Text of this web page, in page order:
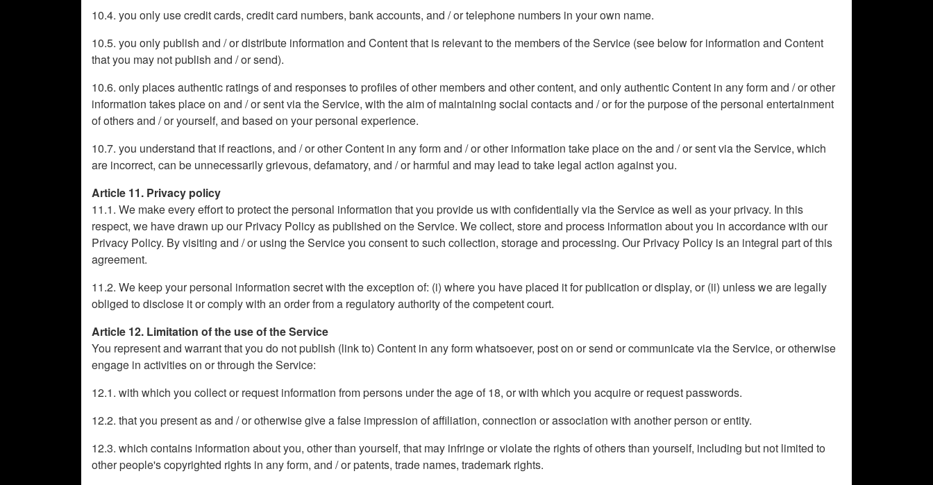
10.4. you only use credit cards, credit card numbers, bank accounts, and / or telephone numbers in your own name.
10.5. you only publish and / or distribute information and Content that is relevant to the members of the Service (see below for information and Content
that you may not publish and / or send).
10.6. only places authentic ratings of and responses to profiles of other members and other content, and only authentic Content in any form and / or other
information takes place on and / or sent via the Service, with the aim of maintaining social contacts and / or for the purpose of the personal entertainment
of others and / or yourself, and based on your personal experience.
10.7. you understand that if reactions, and / or other Content in any form and / or other information take place on the and / or sent via the Service, which
are incorrect, can be unnecessarily grievous, defamatory, and / or harmful and may lead to take legal action against you.
Article 11. Privacy policy
11.1. We make every effort to protect the personal information that you provide us with confidentially via the Service as well as your privacy. In this
respect, we have drawn up our Privacy Policy as published on the Service. We collect, store and process information about you in accordance with our
Privacy Policy. By visiting and / or using the Service you consent to such collection, storage and processing. Our Privacy Policy is an integral part of this
agreement.
11.2. We keep your personal information secret with the exception of: (i) where you have placed it for publication or display, or (ii) unless we are legally
obliged to disclose it or comply with an order from a regulatory authority of the competent court.
Article 12. Limitation of the use of the Service
You represent and warrant that you do not publish (link to) Content in any form whatsoever, post on or send or communicate via the Service, or otherwise
engage in activities on or through the Service:
12.1. with which you collect or request information from persons under the age of 18, or with which you acquire or request passwords.
12.2. that you present as and / or otherwise give a false impression of affiliation, connection or association with another person or entity.
12.3. which contains information about you, other than yourself, that may infringe or violate the rights of others than yourself, including but not limited to
other people's copyrighted rights in any form, and / or patents, trade names, trademark rights.